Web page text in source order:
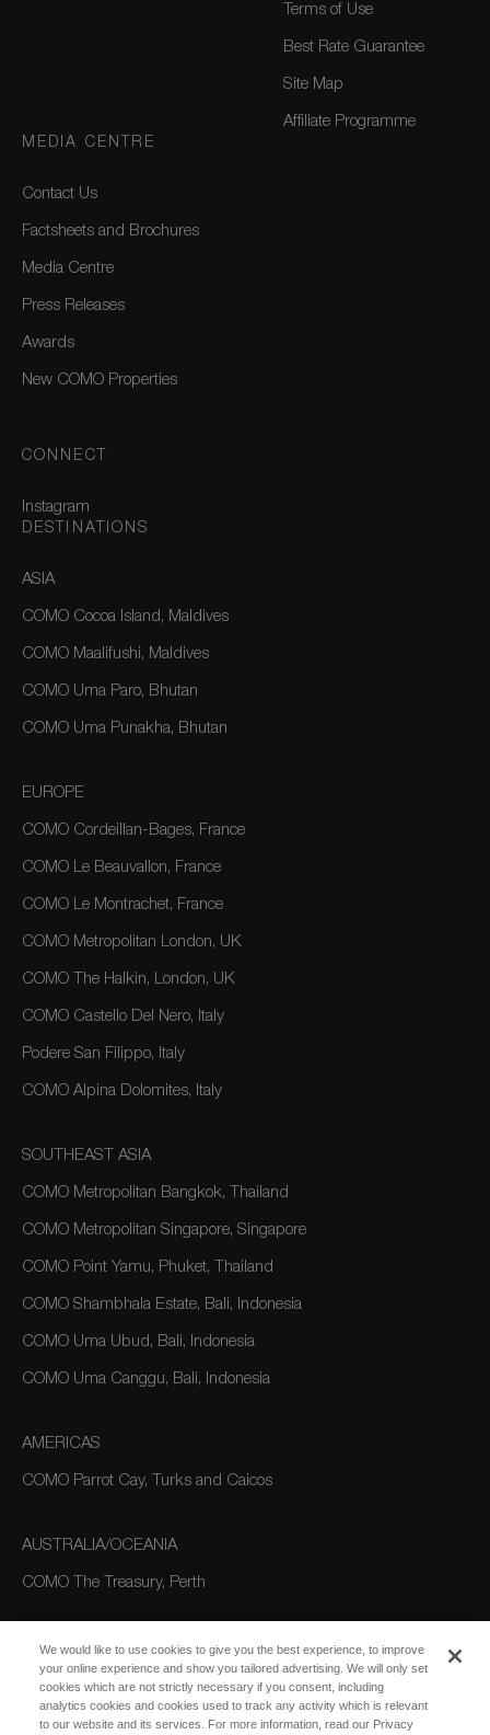
Terms of Use
Best Rate Guarantee
Site Map
Affiliate Programme
MEDIA CENTRE
Contact Us
Factsheets and Brochures
Media Centre
Press Releases
Awards
New COMO Properties
CONNECT
Instagram
DESTINATIONS
ASIA
COMO Cocoa Island, Maldives
COMO Maalifushi, Maldives
COMO Uma Paro, Bhutan
COMO Uma Punakha, Bhutan
EUROPE
COMO Cordeillan-Bages, France
COMO Le Beauvallon, France
COMO Le Montrachet, France
COMO Metropolitan London, UK
COMO The Halkin, London, UK
COMO Castello Del Nero, Italy
Podere San Filippo, Italy
COMO Alpina Dolomites, Italy
SOUTHEAST ASIA
COMO Metropolitan Bangkok, Thailand
COMO Metropolitan Singapore, Singapore
COMO Point Yamu, Phuket, Thailand
COMO Shambhala Estate, Bali, Indonesia
COMO Uma Ubud, Bali, Indonesia
COMO Uma Canggu, Bali, Indonesia
AMERICAS
COMO Parrot Cay, Turks and Caicos
AUSTRALIA/OCEANIA
COMO The Treasury, Perth
We would like to use cookies to give you the best experience, to improve
your online experience and show you tailored advertising. We will only set
cookies which are not strictly necessary if you consent, including
analytics cookies and cookies used to track any activity which is relevant
to our website and its services. For more information, read our Privacy